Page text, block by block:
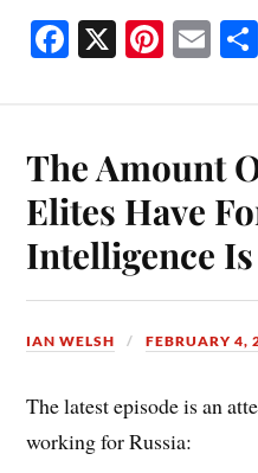
Fa
ok
X Pi
es
t
E
The Amount
Elites Have
Intelligence
IAN WELSH FEBRUARY 4,
The latest episode is an
working for Russia: